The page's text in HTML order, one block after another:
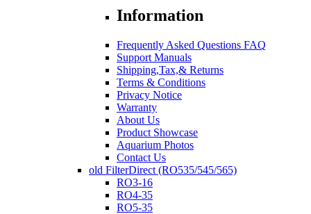
Information
Frequently Asked Questions FAQ
Support Manuals
Shipping,Tax,& Returns
Terms & Conditions
Privacy Notice
Warranty
About Us
Product Showcase
Aquarium Photos
Contact Us
old FilterDirect (RO535/545/565)
RO3-16
RO4-35
RO5-35